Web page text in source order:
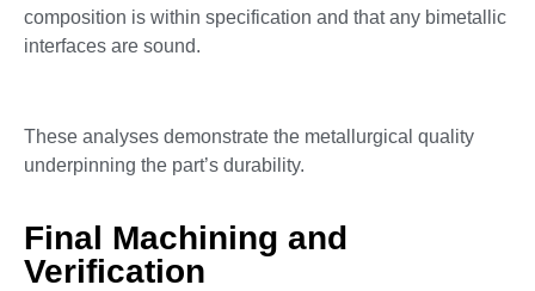
composition is within specification and that any bimetallic
interfaces are sound.
These analyses demonstrate the metallurgical quality
underpinning the part’s durability.
Final Machining and
Verification